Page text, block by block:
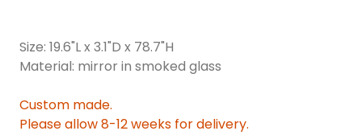
Size: 19.6"L x 3.1"D x 78.7"H
Material: mirror in smoked glass
Custom made.
Please allow 8-12 weeks for delivery.